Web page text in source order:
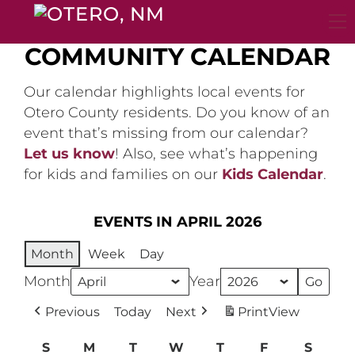
content
COMMUNITY CALENDAR
Our calendar highlights local events for
Otero County residents. Do you know of an
event that’s missing from our calendar?
Let us know! Also, see what’s happening
for kids and families on our Kids Calendar.
EVENTS IN APRIL 2026
Month Week Day
Month Year
Previous Today Next PrintView
SSunday
M Monday
TTuesday
W Wednesday
TThursday
F Friday
S